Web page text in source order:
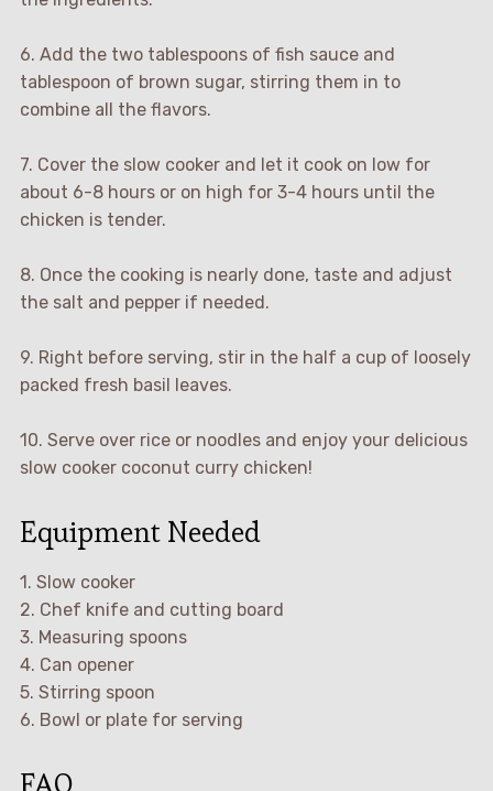
6. Add the two tablespoons of fish sauce and
tablespoon of brown sugar, stirring them in to
combine all the flavors.
7. Cover the slow cooker and let it cook on low for
about 6-8 hours or on high for 3-4 hours until the
chicken is tender.
8. Once the cooking is nearly done, taste and adjust
the salt and pepper if needed.
9. Right before serving, stir in the half a cup of loosely
packed fresh basil leaves.
10. Serve over rice or noodles and enjoy your delicious
slow cooker coconut curry chicken!
Equipment Needed
1. Slow cooker
2. Chef knife and cutting board
3. Measuring spoons
4. Can opener
5. Stirring spoon
6. Bowl or plate for serving